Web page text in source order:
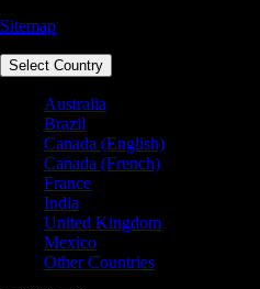
Sitemap
Select Country
Australia
Brazil
Canada (English)
Canada (French)
France
India
United Kingdom
Mexico
Other Countries